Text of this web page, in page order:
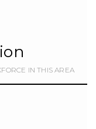
IN THIS AREA